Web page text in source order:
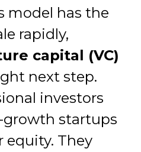
model has the
rapidly,
capital (VC)
next step.
investors
startups
equity. They